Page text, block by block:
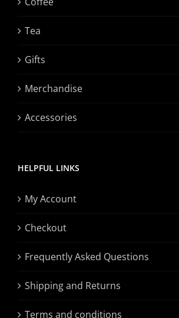
Tea
Gifts
Merchandise
Accessories
HELPFUL LINKS
My Account
Checkout
Frequently Asked Questions
Shipping and Returns
Terms and conditions